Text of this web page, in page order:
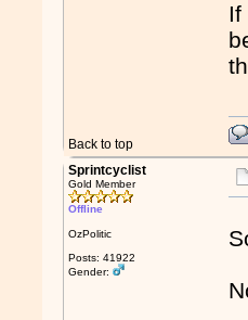
If
Back to top
Sprintcyclist
Gold Member
Offline
OzPolitic
Posts: 41922
Gender: